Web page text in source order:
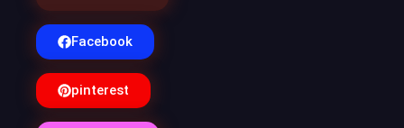
Facebook
pinterest